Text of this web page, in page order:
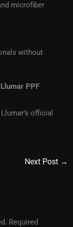
microfiber
without
PPF
official
Next Post →
Required